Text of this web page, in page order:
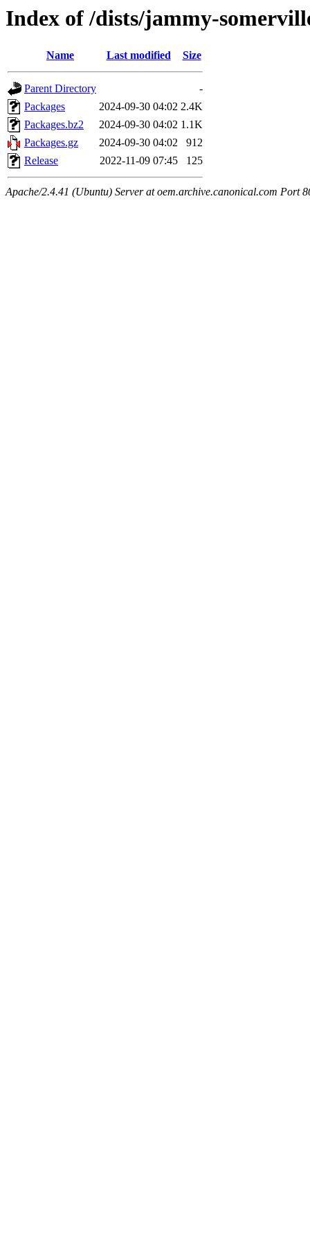
Index of /dists/jammy-
Name Last modified Size
Parent Directory
-
Packages
2024-09-30 04:02 2.4K
Packages.bz2
2024-09-30 04:02 1.1K
Packages.gz
2024-09-30 04:02
912
Release
2022-11-09 07:45 125
Apache/2.4.41 (Ubuntu) Server at oem.archive.canonical.com Port